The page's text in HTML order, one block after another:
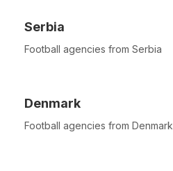
Serbia
Football agencies from Serbia
Denmark
Football agencies from Denmark